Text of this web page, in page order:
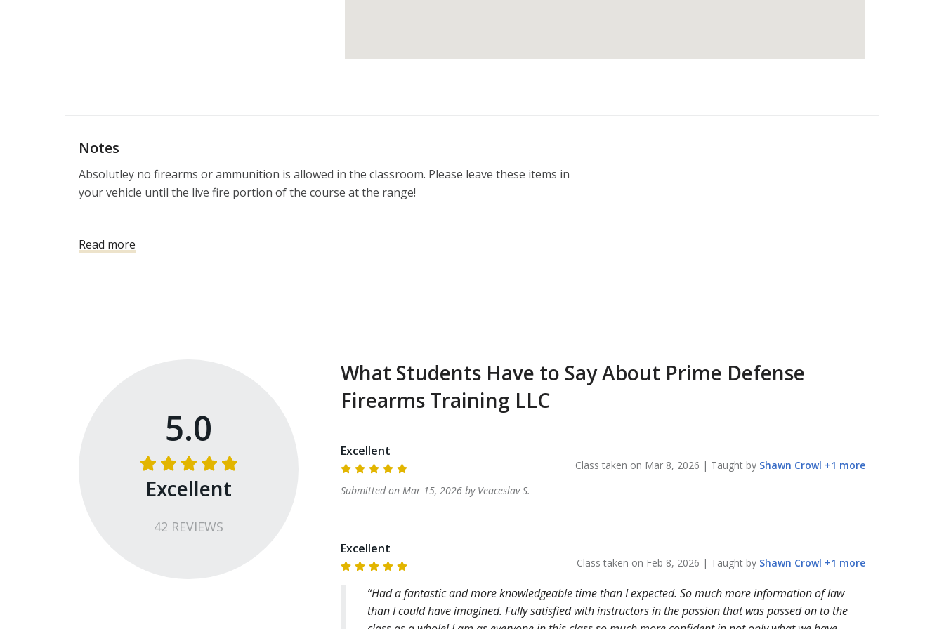
Notes
Absolutley no firearms or ammunition is allowed in the classroom. Please leave these items in
your vehicle until the live fire portion of the course at the range!
Ammunition MUST be purchased from the range the day of class. This is a range policy and we
are not able to make any exceptions to this policy.
Read more
Excellent
42 REVIEWS
5.0
What Students Have to Say About Prime Defense
Firearms Training LLC
Excellent
Class taken on Mar 8, 2026 | Taught by Shawn Crowl +1 more
Submitted onMar 15, 2026 by Veaceslav S.
Excellent
Class taken on Feb 8, 2026 | Taught by Shawn Crowl +1 more
Had a fantastic and more knowledgeable time than I expected. So much more information of law
than I could have imagined. Fully satisfied with instructors in the passion that was passed on to the